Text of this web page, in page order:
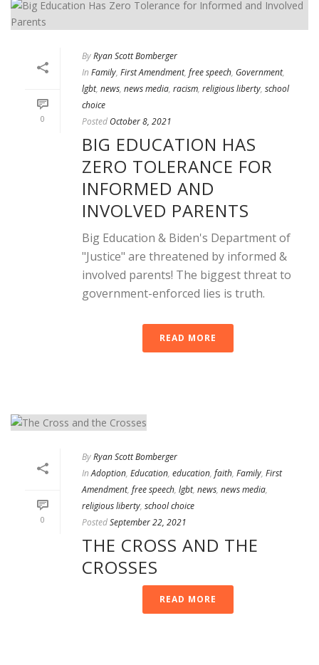
0
ByRyan Scott Bomberger
In Family, First Amendment, free speech, Government,
lgbt, news, news media, racism, religious liberty, school
choice
Posted October 8, 2021
BIG EDUCATION HAS
ZERO TOLERANCE FOR
INFORMED AND
INVOLVED PARENTS
Big Education & Biden's Department of
"Justice" are threatened by informed &
involved parents! The biggest threat to
government-enforced lies is truth.
READ MORE
0
ByRyan Scott Bomberger
In Adoption, Education, education, faith, Family, First
Amendment, free speech, lgbt, news, news media,
religious liberty, school choice
PostedSeptember 22, 2021
THE CROSS AND THE
CROSSES
READ MORE